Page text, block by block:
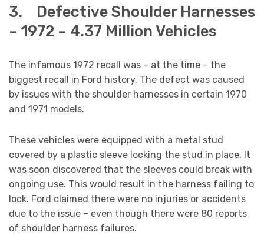
3. Defective Shoulder Harnesses
– 1972 – 4.37 Million Vehicles
The infamous 1972 recall was – at the time – the
biggest recall in Ford history. The defect was caused
by issues with the shoulder harnesses in certain 1970
and 1971 models.
These vehicles were equipped with a metal stud
covered by a plastic sleeve locking the stud in place. It
was soon discovered that the sleeves could break with
ongoing use. This would result in the harness failing to
lock. Ford claimed there were no injuries or accidents
due to the issue – even though there were 80 reports
of shoulder harness failures.